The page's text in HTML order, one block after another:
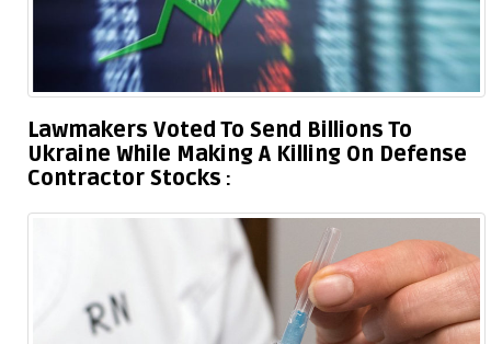
Lawmakers Voted To Send Billions To
Ukraine While Making A Killing On Defense
Contractor Stocks